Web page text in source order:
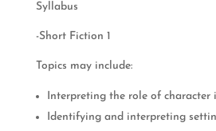
Syllabus
-Short Fiction 1
Topics may include:
Interpreting the role of character
Identifying and interpreting